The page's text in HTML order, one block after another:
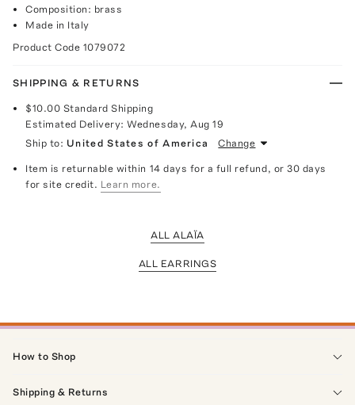
Composition: brass
Made in Italy
Product Code 1079072
SHIPPING & RETURNS
$10.00 Standard Shipping
Estimated Delivery:Wednesday, Aug 19
Ship to: United States of America Change
Item is returnable within 14 days for a full refund, or 30 days
for site credit. Learn more.
ALL ALAÏA
ALL EARRINGS
How to Shop
Shipping & Returns